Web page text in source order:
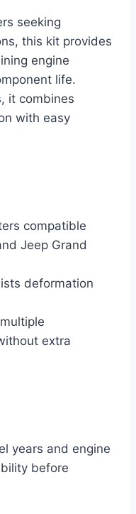
seeking
this kit provides
engine
life.
it combines
with easy
compatible
Jeep Grand
deformation
extra
years and engine
before